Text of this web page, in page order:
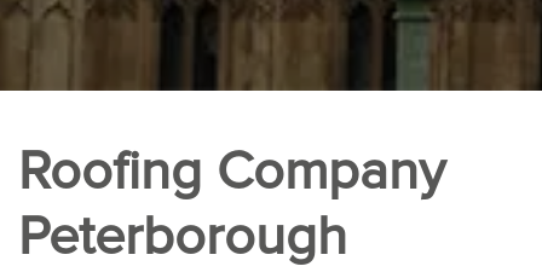
Roofing Company
Peterborough